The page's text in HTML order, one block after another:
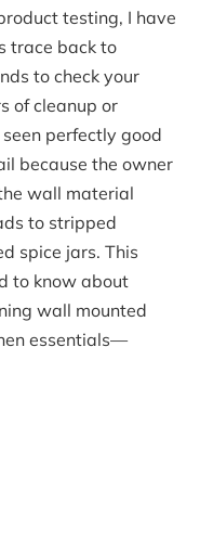
testing, I have
trace back to
to check your
of cleanup or
perfectly good
because the owner
wall material
to stripped
spice jars. This
to know about
wall mounted
essentials—